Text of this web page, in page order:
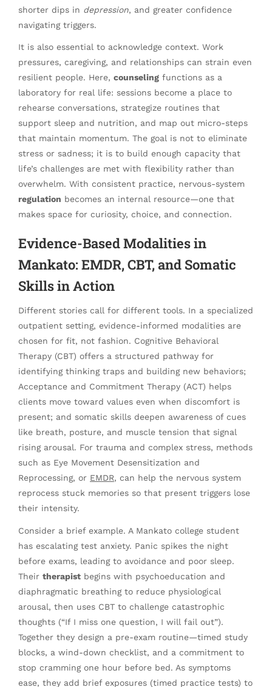
shorter dips in depression, and greater confidence
navigating triggers.
It is also essential to acknowledge context. Work
pressures, caregiving, and relationships can strain even
resilient people. Here, counseling functions as a
laboratory for real life: sessions become a place to
rehearse conversations, strategize routines that
support sleep and nutrition, and map out micro-steps
that maintain momentum. The goal is not to eliminate
stress or sadness; it is to build enough capacity that
life’s challenges are met with flexibility rather than
overwhelm. With consistent practice, nervous-system
regulation becomes an internal resource—one that
makes space for curiosity, choice, and connection.
Evidence-Based Modalities in
Mankato: EMDR, CBT, and Somatic
Skills in Action
Different stories call for different tools. In a specialized
outpatient setting, evidence-informed modalities are
chosen for fit, not fashion. Cognitive Behavioral
Therapy (CBT) offers a structured pathway for
identifying thinking traps and building new behaviors;
Acceptance and Commitment Therapy (ACT) helps
clients move toward values even when discomfort is
present; and somatic skills deepen awareness of cues
like breath, posture, and muscle tension that signal
rising arousal. For trauma and complex stress, methods
such as Eye Movement Desensitization and
Reprocessing, or EMDR, can help the nervous system
reprocess stuck memories so that present triggers lose
their intensity.
Consider a brief example. A Mankato college student
has escalating test anxiety. Panic spikes the night
before exams, leading to avoidance and poor sleep.
Their therapist begins with psychoeducation and
diaphragmatic breathing to reduce physiological
arousal, then uses CBT to challenge catastrophic
thoughts (“If I miss one question, I will fail out”).
Together they design a pre-exam routine—timed study
blocks, a wind-down checklist, and a commitment to
stop cramming one hour before bed. As symptoms
ease, they add brief exposures (timed practice tests) to